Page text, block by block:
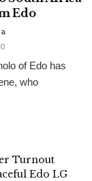
Edo
0
of Edo has
who
Turnout
Edo LG